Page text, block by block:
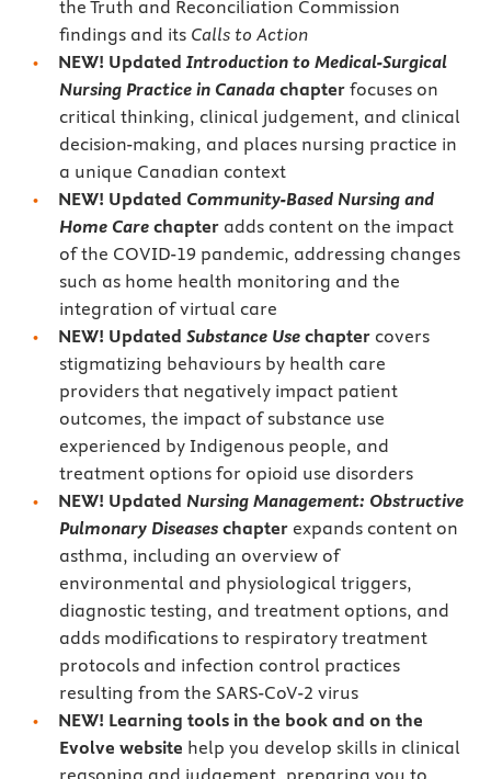
the Truth and Reconciliation Commission
findings and its Calls to Action
NEW! Updated Introduction to Medical-Surgical
Nursing Practice in Canada chapterfocuses on
critical thinking, clinical judgement, and clinical
decision-making, and places nursing practice in
a unique Canadian context
NEW! Updated Community-Based Nursing and
Home Care chapter adds content on the impact
of the COVID-19 pandemic, addressing changes
such as home health monitoring and the
integration of virtual care
NEW! Updated Substance Use chapter covers
stigmatizing behaviours by health care
providers that negatively impact patient
outcomes, the impact of substance use
experienced by Indigenous people, and
treatment options for opioid use disorders
NEW! Updated Nursing Management: Obstructive
Pulmonary Diseases chapter expands content on
asthma, including an overview of
environmental and physiological triggers,
diagnostic testing, and treatment options, and
adds modifications to respiratory treatment
protocols and infection control practices
resulting from the SARS-CoV-2 virus
NEW! Learning tools in the book and on the
Evolve website help you develop skills in clinical
reasoning and judgement, preparing you to